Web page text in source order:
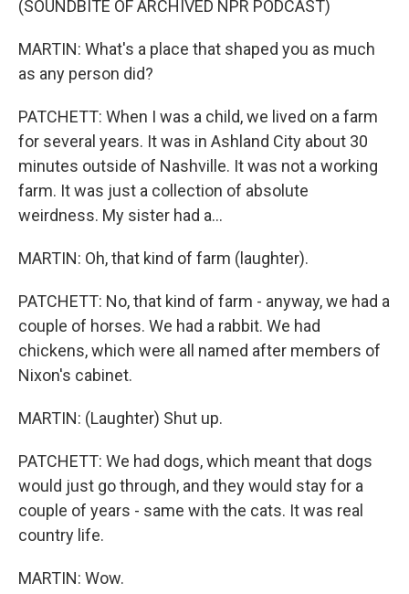
(SOUNDBITE OF ARCHIVED NPR PODCAST)
MARTIN: What's a place that shaped you as much
as any person did?
PATCHETT: When I was a child, we lived on a farm
for several years. It was in Ashland City about 30
minutes outside of Nashville. It was not a working
farm. It was just a collection of absolute
weirdness. My sister had a...
MARTIN: Oh, that kind of farm (laughter).
PATCHETT: No, that kind of farm - anyway, we had a
couple of horses. We had a rabbit. We had
chickens, which were all named after members of
Nixon's cabinet.
MARTIN: (Laughter) Shut up.
PATCHETT: We had dogs, which meant that dogs
would just go through, and they would stay for a
couple of years - same with the cats. It was real
country life.
MARTIN: Wow.